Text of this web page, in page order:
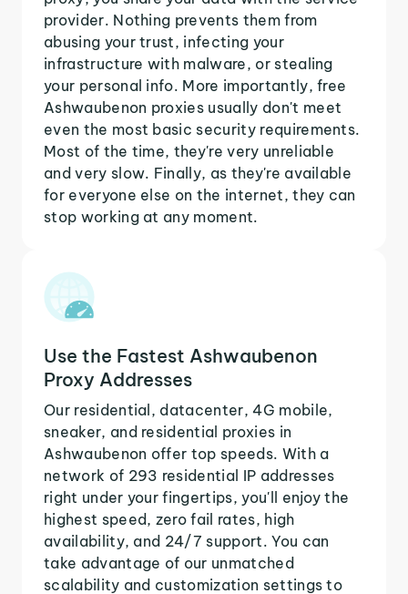
provider. Nothing prevents them from
abusing your trust, infecting your
infrastructure with malware, or stealing
your personal info. More importantly, free
Ashwaubenon proxies usually don't meet
even the most basic security requirements.
Most of the time, they're very unreliable
and very slow. Finally, as they're available
for everyone else on the internet, they can
stop working at any moment.
Use the Fastest Ashwaubenon
Proxy Addresses
Our residential, datacenter, 4G mobile,
sneaker, and residential proxies in
Ashwaubenon offer top speeds. With a
network of 293 residential IP addresses
right under your fingertips, you'll enjoy the
highest speed, zero fail rates, high
availability, and 24/7 support. You can
take advantage of our unmatched
scalability and customization settings to